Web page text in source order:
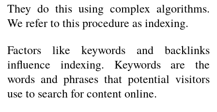
They do this using complex algorithms.
We refer to this procedure as indexing.
Factors like keywords and backlinks
influence indexing. Keywords are the
words and phrases that potential visitors
use to search for content online.